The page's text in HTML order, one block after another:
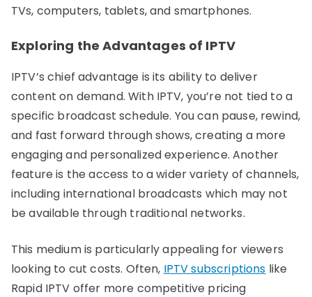
TVs, computers, tablets, and smartphones.
Exploring the Advantages of IPTV
IPTV’s chief advantage is its ability to deliver
content on demand. With IPTV, you’re not tied to a
specific broadcast schedule. You can pause, rewind,
and fast forward through shows, creating a more
engaging and personalized experience. Another
feature is the access to a wider variety of channels,
including international broadcasts which may not
be available through traditional networks.
This medium is particularly appealing for viewers
looking to cut costs. Often, IPTV subscriptions like
Rapid IPTV offer more competitive pricing